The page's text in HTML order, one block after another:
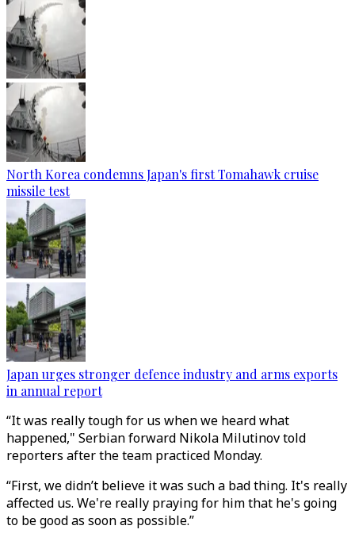
North Korea condemns Japan's first Tomahawk cruise
missile test
Japan urges stronger defence industry and arms exports
in annual report
“It was really tough for us when we heard what
happened," Serbian forward Nikola Milutinov told
reporters after the team practiced Monday.
“First, we didn’t believe it was such a bad thing. It's really
affected us. We're really praying for him that he's going
to be good as soon as possible.”